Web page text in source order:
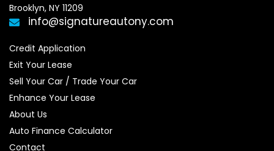
Brooklyn, NY 11209
info@signatureautony.com
Credit Application
Exit Your Lease
Sell Your Car / Trade Your Car
Enhance Your Lease
About Us
Auto Finance Calculator
Contact